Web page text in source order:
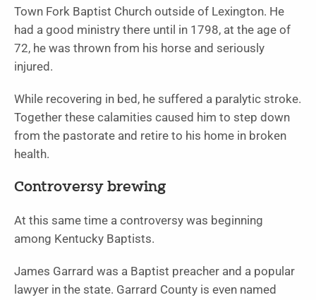
Town Fork Baptist Church outside of Lexington. He
had a good ministry there until in 1798, at the age of
72, he was thrown from his horse and seriously
injured.
While recovering in bed, he suffered a paralytic stroke.
Together these calamities caused him to step down
from the pastorate and retire to his home in broken
health.
Controversy brewing
At this same time a controversy was beginning
among Kentucky Baptists.
James Garrard was a Baptist preacher and a popular
lawyer in the state. Garrard County is even named